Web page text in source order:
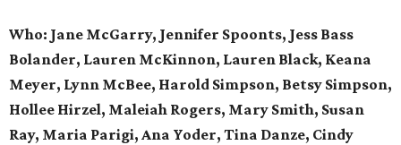
Who: Jane McGarry, Jennifer Spoonts, Jess Bass
Bolander, Lauren McKinnon, Lauren Black, Keana
Meyer, Lynn McBee, Harold Simpson, Betsy Simpson,
Hollee Hirzel, Maleiah Rogers, Mary Smith, Susan
Ray, Maria Parigi, Ana Yoder, Tina Danze, Cindy